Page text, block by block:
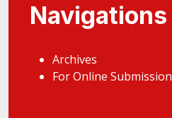
Navigations
Archives
For Online Submission